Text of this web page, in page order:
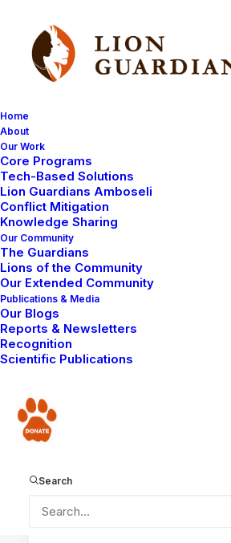
Home
About
Our Work
Core Programs
Tech-Based Solutions
Lion Guardians Amboseli
Conflict Mitigation
Knowledge Sharing
Our Community
The Guardians
Lions of the Community
Our Extended Community
Publications & Media
Our Blogs
Reports & Newsletters
Recognition
Scientific Publications
Donate
Search
March 11, 2009
The search for the lion cubs
continues…